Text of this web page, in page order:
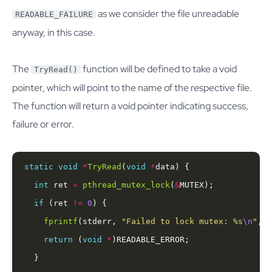
READABLE_FAILURE as we consider the file unreadable
anyway, in this case.
The TryRead()
function will be defined to take a void
pointer, which will point to the name of the respective file.
The function will return a void pointer indicating success,
failure or error.
static void *TryRead ( void *
int ret = pthread_mutex_lock( &
if (ret != 0
fprintf (stderr, "Failed to lock mutex: %s\n " ,
return ( void *